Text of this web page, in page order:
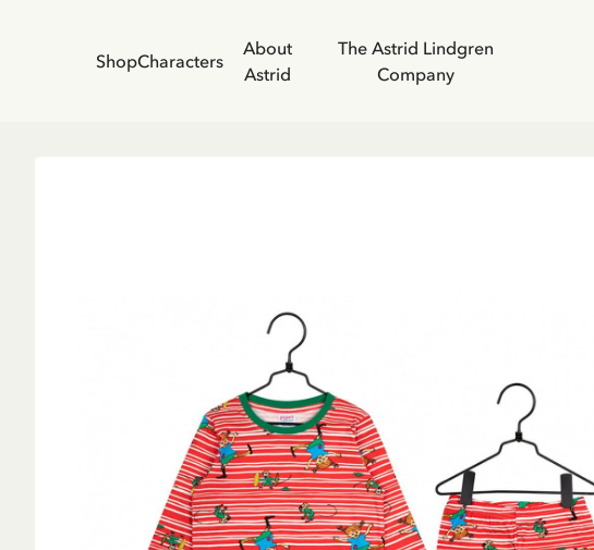
ShopCharacters
About
Astrid
The Astrid Lindgren
Company